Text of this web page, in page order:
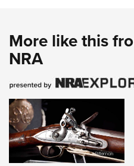
More like this
NRA